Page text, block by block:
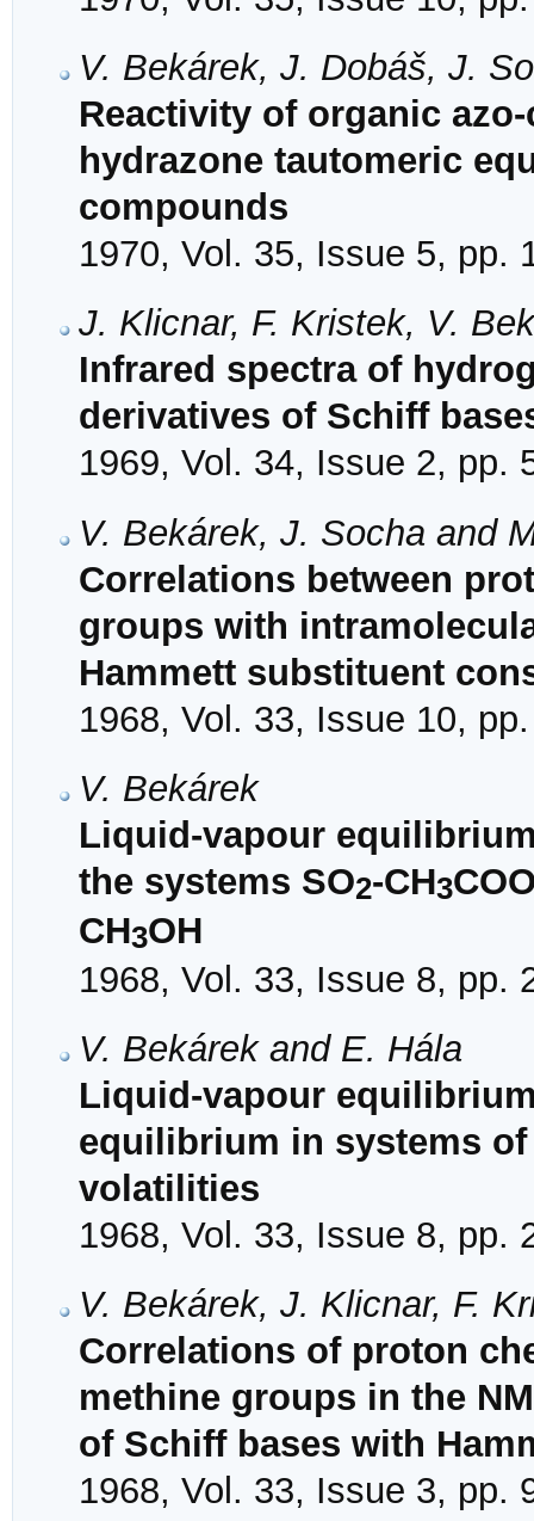
V. Bekárek, J. Dobáš, J.
Reactivity of organic
hydrazone tautomeric
compounds
1970, Vol. 35, Issue 5, pp.
J. Klicnar, F. Kristek, V.
Infrared spectra of
derivatives of Schiff
1969, Vol. 34, Issue 2, pp.
V. Bekárek, J. Socha and
Correlations between
groups with
Hammett substituent
1968, Vol. 33, Issue 10,
V. Bekárek
Liquid-vapour
the systems SO2-CH3
CH3OH
1968, Vol. 33, Issue 8, pp.
V. Bekárek and E. Hála
Liquid-vapour
equilibrium in systems
volatilities
1968, Vol. 33, Issue 8, pp.
V. Bekárek, J. Klicnar, F.
Correlations of proton
methine groups in the
of Schiff bases with
1968, Vol. 33, Issue 3, pp.